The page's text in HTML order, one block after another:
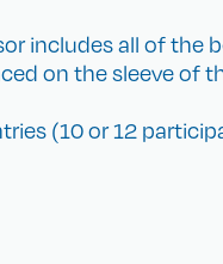
includes all of the
on the sleeve of
(10 or 12